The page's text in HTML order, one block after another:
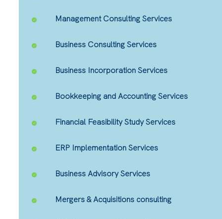
Management Consulting Services
Business Consulting Services
Business Incorporation Services
Bookkeeping and Accounting Services
Financial Feasibility Study Services
ERP Implementation Services
Business Advisory Services
Mergers & Acquisitions consulting